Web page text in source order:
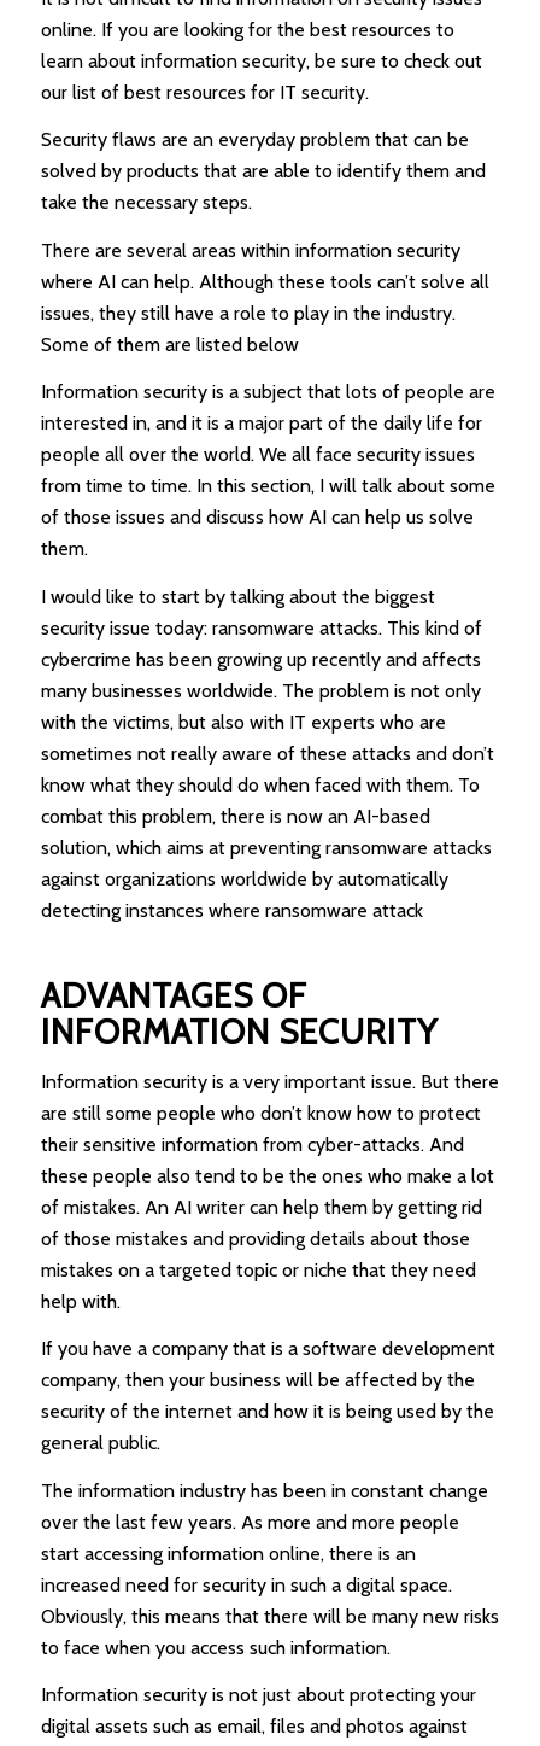
online. If you are looking for the best resources to
learn about information security, be sure to check out
our list of best resources for IT security.
Security flaws are an everyday problem that can be
solved by products that are able to identify them and
take the necessary steps.
There are several areas within information security
where AI can help. Although these tools can’t solve all
issues, they still have a role to play in the industry.
Some of them are listed below
Information security is a subject that lots of people are
interested in, and it is a major part of the daily life for
people all over the world. We all face security issues
from time to time. In this section, I will talk about some
of those issues and discuss how AI can help us solve
them.
I would like to start by talking about the biggest
security issue today: ransomware attacks. This kind of
cybercrime has been growing up recently and affects
many businesses worldwide. The problem is not only
with the victims, but also with IT experts who are
sometimes not really aware of these attacks and don’t
know what they should do when faced with them. To
combat this problem, there is now an AI-based
solution, which aims at preventing ransomware attacks
against organizations worldwide by automatically
detecting instances where ransomware attack
ADVANTAGES OF
INFORMATION SECURITY
Information security is a very important issue. But there
are still some people who don’t know how to protect
their sensitive information from cyber-attacks. And
these people also tend to be the ones who make a lot
of mistakes. An AI writer can help them by getting rid
of those mistakes and providing details about those
mistakes on a targeted topic or niche that they need
help with.
If you have a company that is a software development
company, then your business will be affected by the
security of the internet and how it is being used by the
general public.
The information industry has been in constant change
over the last few years. As more and more people
start accessing information online, there is an
increased need for security in such a digital space.
Obviously, this means that there will be many new risks
to face when you access such information.
Information security is not just about protecting your
digital assets such as email, files and photos against